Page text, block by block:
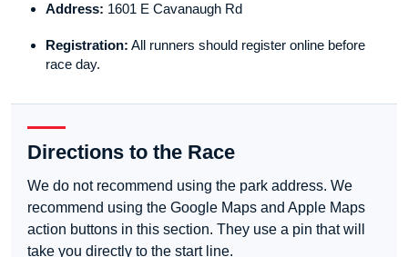
Address: 1601 E Cavanaugh Rd
Registration: All runners should register online before
race day.
Directions to the Race
We do not recommend using the park address. We
recommend using the Google Maps and Apple Maps
action buttons in this section. They use a pin that will
take you directly to the start line.